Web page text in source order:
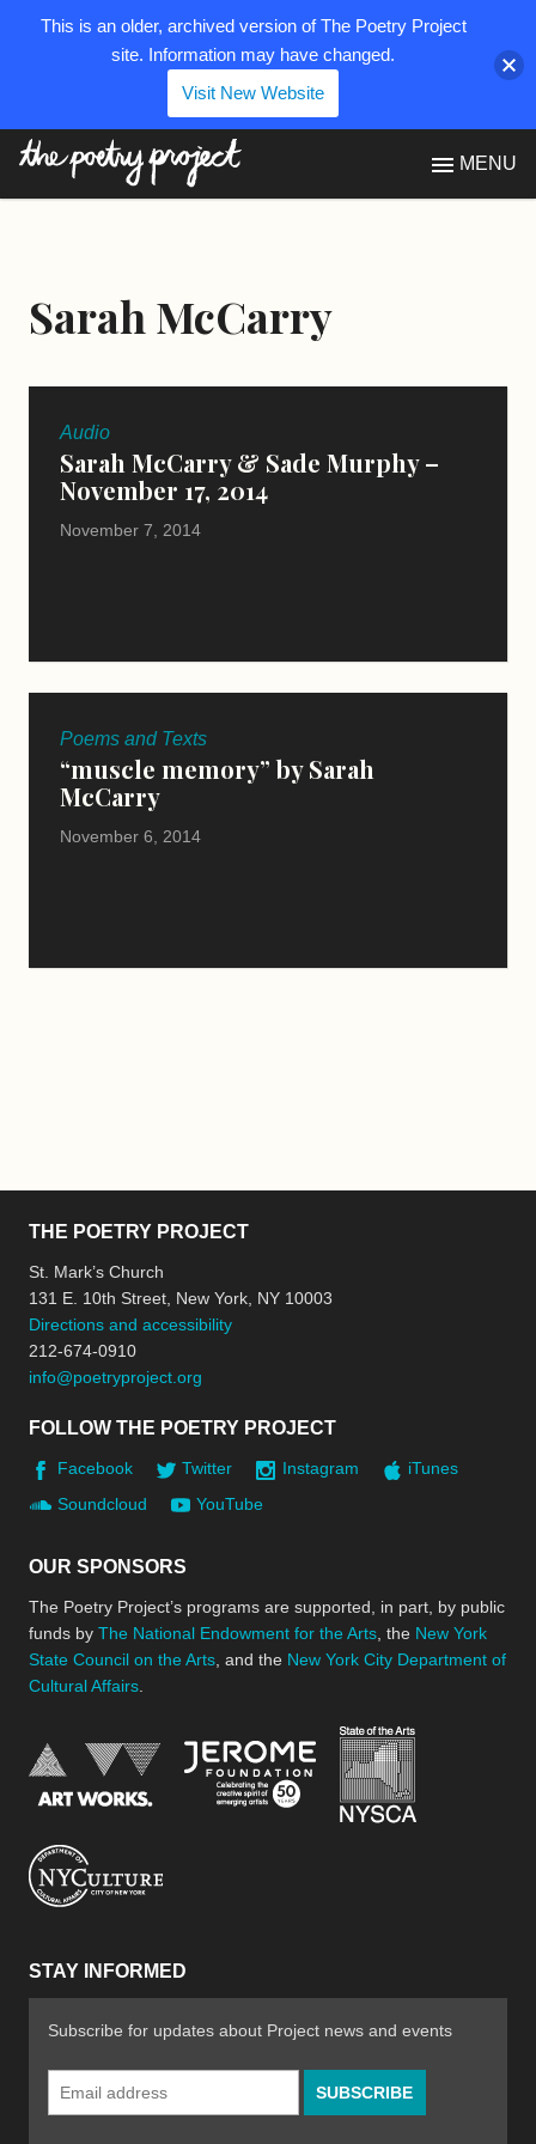
MENU
Sarah McCarry
Audio
Sarah McCarry & Sade Murphy –
November 17, 2014
November 7, 2014
Poems and Texts
“muscle memory” by Sarah
McCarry
November 6, 2014
THE POETRY PROJECT
St. Mark’s Church
131 E. 10th Street, New York, NY 10003
Directions and accessibility
212-674-0910
info@poetryproject.org
FOLLOW THE POETRY PROJECT
Facebook Twitter Instagram
iTunes
Soundcloud
YouTube
OUR SPONSORS
The Poetry Project’s programs are supported, in part, by public
funds by The National Endowment for the Arts , the New York
State Council on the Arts , and the New York City Department of
Cultural Affairs
National Endowment for the Arts
Jerome Foundation,
STAY INFORMED
Subscribe for updates about Project news and events
Email
This is an older, archived version of The Poetry Project
site. Information may have changed.
Visit New Website